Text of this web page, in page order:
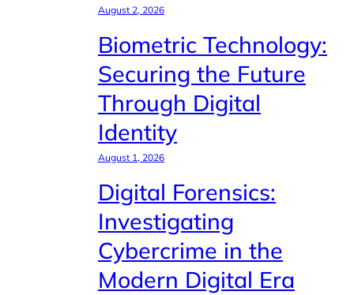
August 2, 2026
Biometric Technology:
Securing the Future
Through Digital
Identity
August 1, 2026
Digital Forensics:
Investigating
Cybercrime in the
Modern Digital Era